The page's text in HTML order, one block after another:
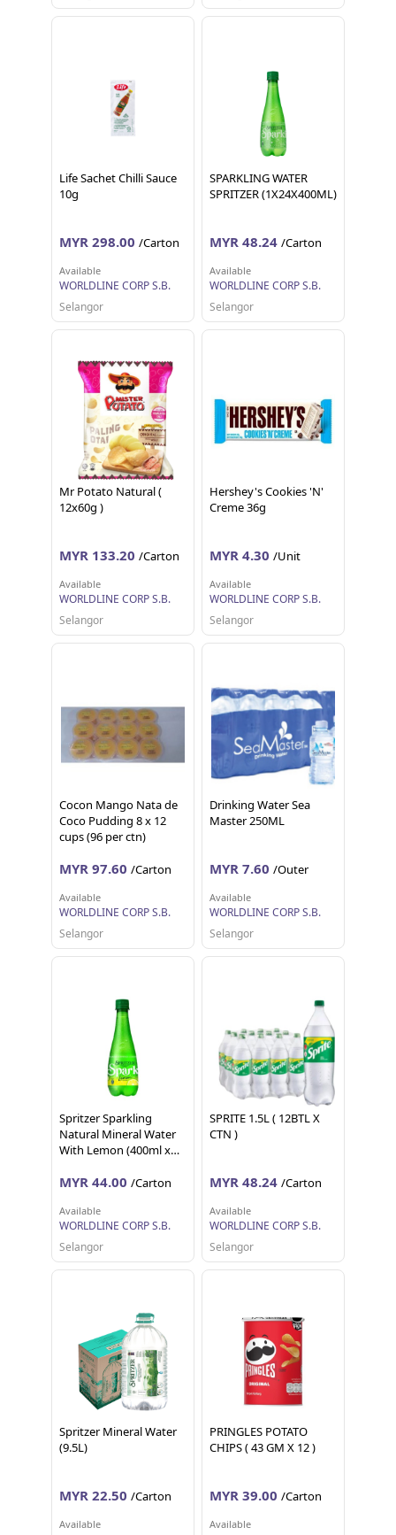
Life Sachet Chilli Sauce
10g
MYR 298.00 /Carton
Available
WORLDLINE CORP S.B.
Selangor
SPARKLING WATER
SPRITZER (1X24X400ML)
MYR 48.24 /Carton
Available
WORLDLINE CORP S.B.
Selangor
Mr Potato Natural (
12x60g )
MYR 133.20 /Carton
Available
WORLDLINE CORP S.B.
Selangor
Hershey's Cookies 'N'
Creme 36g
MYR 4.30 /Unit
Available
WORLDLINE CORP S.B.
Selangor
Cocon Mango Nata de
Coco Pudding 8 x 12
cups (96 per ctn)
MYR 97.60 /Carton
Available
WORLDLINE CORP S.B.
Selangor
Drinking Water Sea
Master 250ML
MYR 7.60 /Outer
Available
WORLDLINE CORP S.B.
Selangor
Spritzer Sparkling
Natural Mineral Water
With Lemon (400ml x
MYR 44.00 /Carton
Available
WORLDLINE CORP S.B.
Selangor
SPRITE 1.5L ( 12BTL X
CTN )
MYR 48.24 /Carton
Available
WORLDLINE CORP S.B.
Selangor
Spritzer Mineral Water
(9.5L)
MYR 22.50 /Carton
Available
PRINGLES POTATO
CHIPS ( 43 GM X 12 )
MYR 39.00 /Carton
Available